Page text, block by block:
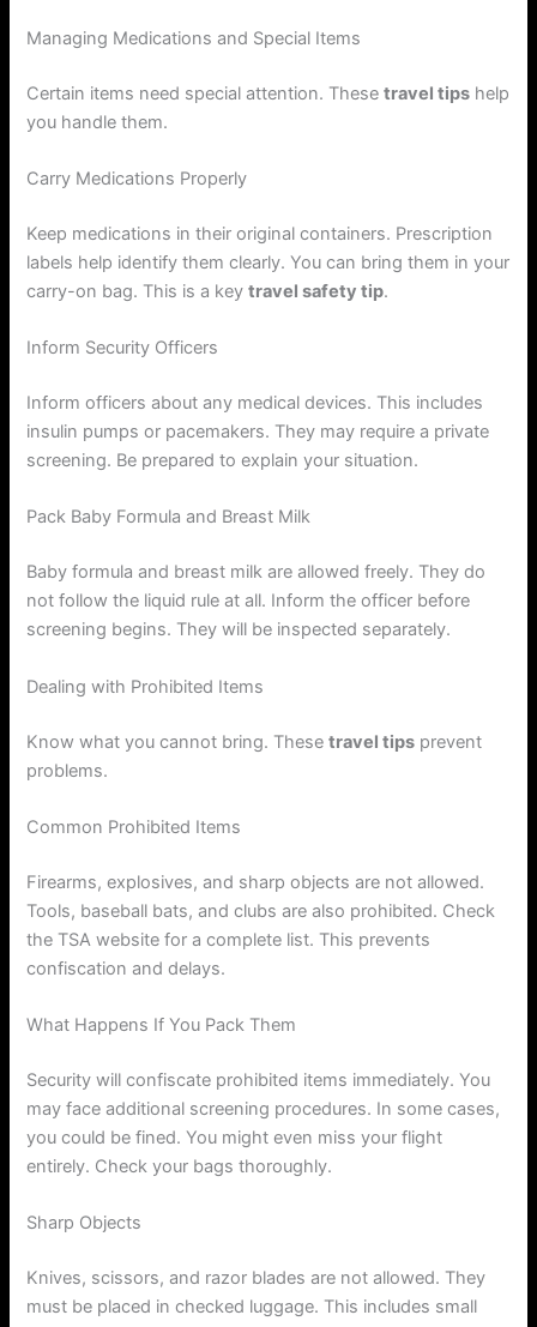
Managing Medications and Special Items
Certain items need special attention. Thesetravel tips help
you handle them.
Carry Medications Properly
Keep medications in their original containers. Prescription
labels help identify them clearly. You can bring them in your
carry-on bag. This is a keytravel safety tip.
Inform Security Officers
Inform officers about any medical devices. This includes
insulin pumps or pacemakers. They may require a private
screening. Be prepared to explain your situation.
Pack Baby Formula and Breast Milk
Baby formula and breast milk are allowed freely. They do
not follow the liquid rule at all. Inform the officer before
screening begins. They will be inspected separately.
Dealing with Prohibited Items
Know what you cannot bring. Thesetravel tips prevent
problems.
Common Prohibited Items
Firearms, explosives, and sharp objects are not allowed.
Tools, baseball bats, and clubs are also prohibited. Check
the TSA website for a complete list. This prevents
confiscation and delays.
What Happens If You Pack Them
Security will confiscate prohibited items immediately. You
may face additional screening procedures. In some cases,
you could be fined. You might even miss your flight
entirely. Check your bags thoroughly.
Sharp Objects
Knives, scissors, and razor blades are not allowed. They
must be placed in checked luggage. This includes small